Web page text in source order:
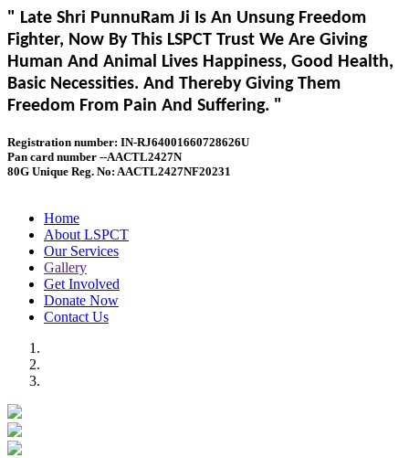
" Late Shri PunnuRam Ji Is An Unsung Freedom
Fighter, Now By This LSPCT Trust We Are Giving
Human And Animal Lives Happiness, Good Health,
Basic Necessities. And Thereby Giving Them
Freedom From Pain And Suffering. "
Registration number: IN-RJ64001660728626U
Pan card number --AACTL2427N
80G Unique Reg. No: AACTL2427NF20231
Home
About LSPCT
Our Services
Gallery
Get Involved
Donate Now
Contact Us